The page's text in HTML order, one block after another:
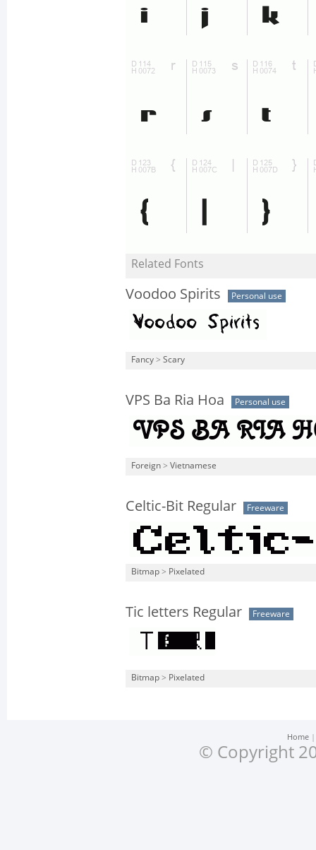
Related Fonts
Voodoo Spirits Personal use
Fancy > Scary
VPS Ba Ria Hoa Personal use
Foreign > Vietnamese
Celtic-Bit Regular Freeware
Bitmap > Pixelated
Tic letters Regular Freeware
Bitmap > Pixelated
Home
© Copyright